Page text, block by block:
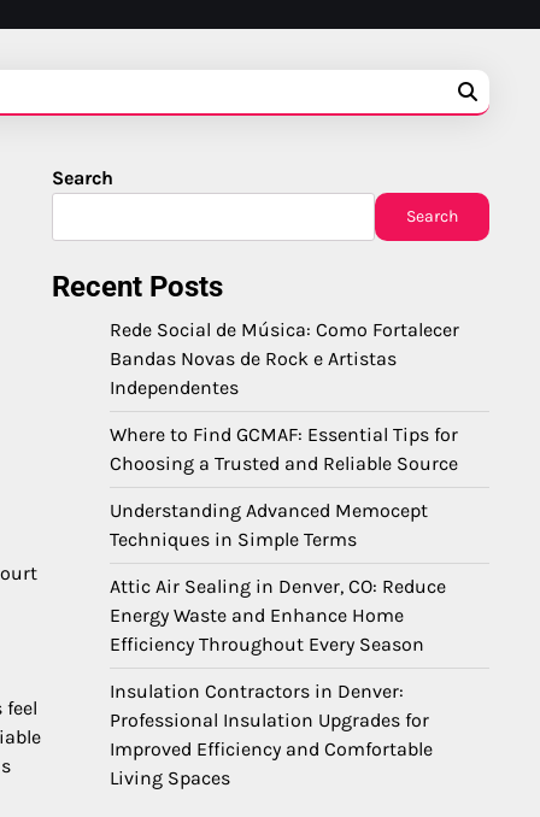
Search
Search
Recent Posts
Rede Social de Música: Como Fortalecer
Bandas Novas de Rock e Artistas
Independentes
Where to Find GCMAF: Essential Tips for
Choosing a Trusted and Reliable Source
Understanding Advanced Memocept
Techniques in Simple Terms
Attic Air Sealing in Denver, CO: Reduce
Energy Waste and Enhance Home
Efficiency Throughout Every Season
Insulation Contractors in Denver:
Professional Insulation Upgrades for
Improved Efficiency and Comfortable
Living Spaces